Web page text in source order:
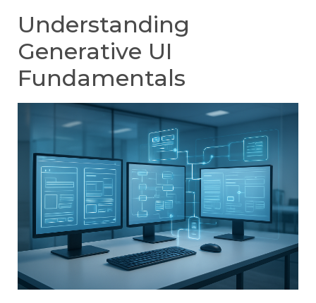
Understanding
Generative UI
Fundamentals